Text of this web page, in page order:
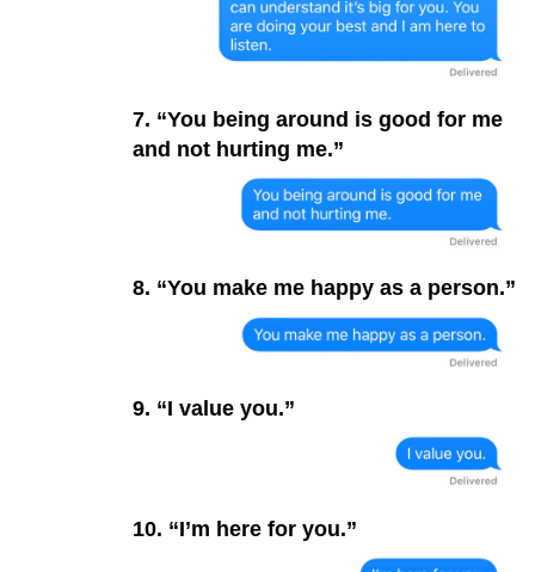
7. “You being around is good for me
and not hurting me.”
8. “You make me happy as a person.”
9. “I value you.”
10. “I’m here for you.”